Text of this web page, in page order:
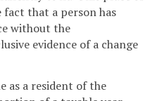
that a person has
without the
evidence of a change
as a resident of the